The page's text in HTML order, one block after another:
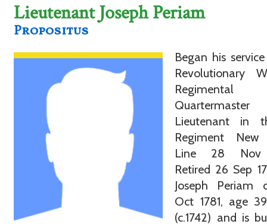
Don't have an
Lieutenant Joseph Periam
Propositus
Began his
Revolutionary
Regimental
Lieutenant in
Regiment New
Line 28 Nov
Retired 26 Sep
Joseph Periam
Oct 1781, age
(c.1742) and is